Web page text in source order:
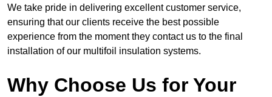
We take pride in delivering excellent customer service,
ensuring that our clients receive the best possible
experience from the moment they contact us to the final
installation of our multifoil insulation systems.
Why Choose Us for Your